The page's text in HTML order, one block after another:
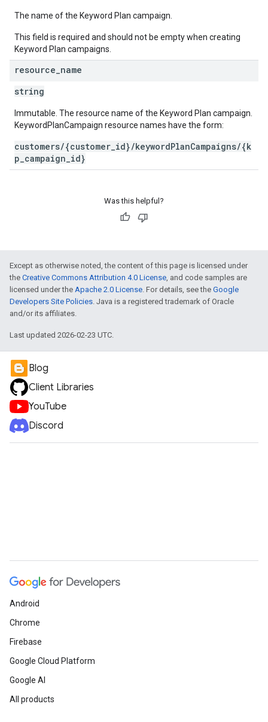
The name of the Keyword Plan campaign.
This field is required and should not be empty when creating
Keyword Plan campaigns.
resource name
string
Immutable. The resource name of the Keyword Plan campaign.
KeywordPlanCampaign resource names have the form:
customers/{customer_id}/keywordPlanCampaigns/{k
p_campaign_id}
Was this helpful?
Except as otherwise noted, the content of this page is licensed under
the Creative Commons Attribution 4.0 License, and code samples are
licensed under the Apache 2.0 License. For details, see the Google
Developers Site Policies. Java is a registered trademark of Oracle
and/or its affiliates.
Last updated 2026-02-23 UTC.
Blog
Client Libraries
YouTube
Discord
Android
Chrome
Firebase
Google Cloud Platform
Google AI
All products